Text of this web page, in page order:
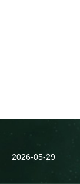
2026-05-29